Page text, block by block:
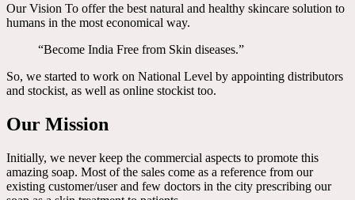
Our Vision To offer the best natural and healthy skincare solution to
humans in the most economical way.
“Become India Free from Skin diseases.”
So, we started to work on National Level by appointing distributors
and stockist, as well as online stockist too.
Our Mission
Initially, we never keep the commercial aspects to promote this
amazing soap. Most of the sales come as a reference from our
existing customer/user and few doctors in the city prescribing our